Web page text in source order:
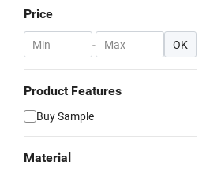
Price
- OK
Product Features
Buy Sample
Material